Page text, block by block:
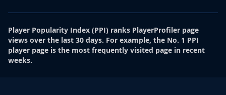
Player Popularity Index (PPI) ranks PlayerProfiler page
views over the last 30 days. For example, the No. 1 PPI
player page is the most frequently visited page in recent
weeks.